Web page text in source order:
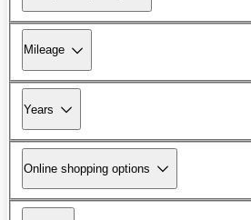
Mileage
Years
Online shopping options